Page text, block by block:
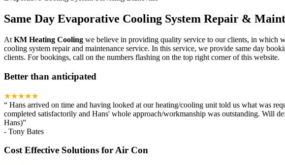
Same Day Evaporative Cooling System Repair &
At KM Heating Cooling we believe in providing quality service to our clients, in which
cooling system repair and maintenance service. In this service, we provide same day
clients. For bookings, call on the numbers flashing on the top right corner of this website.
Better than anticipated
★★★★★
“ Hans arrived on time and having looked at our heating/cooling unit told us what was
completed satisfactorily and Hans' whole approach/workmanship was outstanding. Will
Hans)”
- Tony Bates
Cost Effective Solutions for Air Con